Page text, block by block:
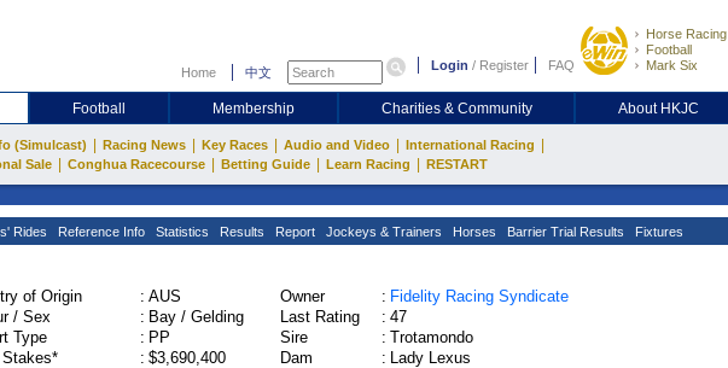
Home 中文 Login / Register FAQ
Horse Racing
Football
Mark Six
Football Membership Charities & Community About HKJC
(Simulcast) Racing News Key Races Audio and Video International Racing
Sale Conghua Racecourse Betting Guide Learn Racing RESTART
Rides Reference Info Statistics Results Report Jockeys & Trainers Horses Barrier Trial Results Fixtures
of Origin : AUS
/ Sex
: Bay / Gelding
Type
: PP
: $3,690,400
Owner : Fidelity Racing Syndicate
Last Rating
: 47
Sire
: Trotamondo
Dam
: Lady Lexus